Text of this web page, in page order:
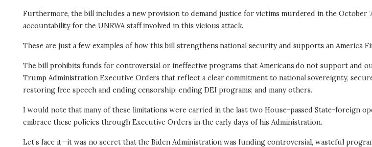
Furthermore, the bill includes a new provision to demand justice for victims murdered in the
accountability for the UNRWA staff involved in this vicious attack.
These are just a few examples of how this bill strengthens national security and supports an America
The bill prohibits funds for controversial or ineffective programs that Americans do not support and
Trump Administration Executive Orders that reflect a clear commitment to national sovereignty,
restoring free speech and ending censorship; ending DEI programs; and many others.
I would note that many of these limitations were carried in the last two House-passed State-foreign
embrace these policies through Executive Orders in the early days of his Administration.
Let’s face it—it was no secret that the Biden Administration was funding controversial, wasteful